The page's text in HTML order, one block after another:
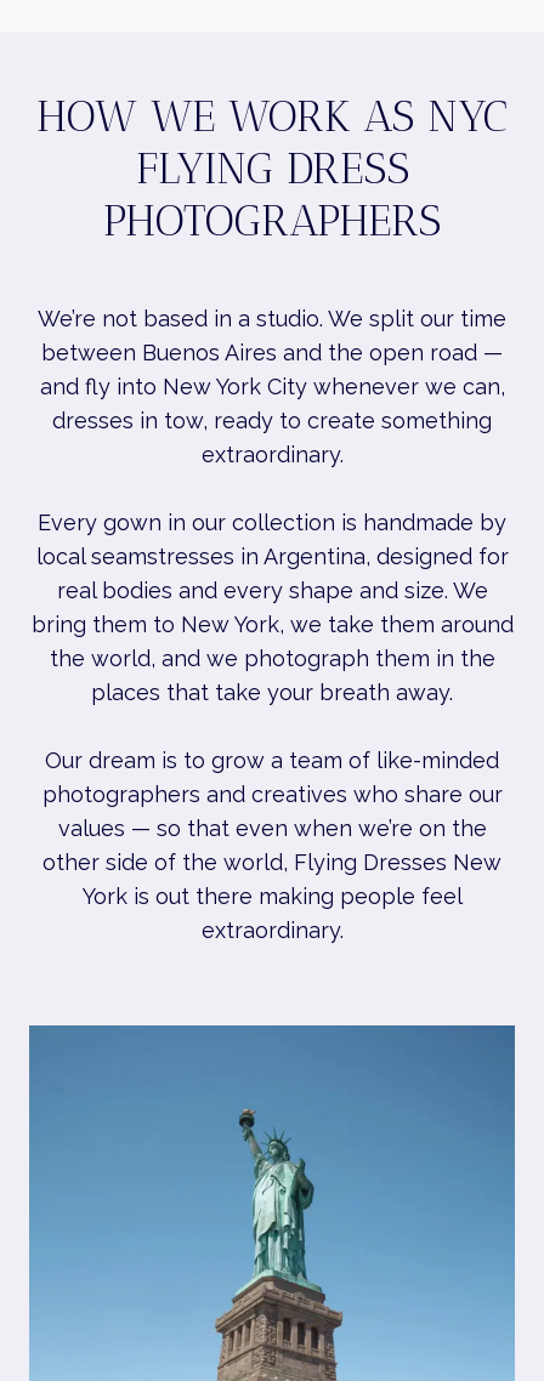
HOW WE WORK AS NYC
FLYING DRESS
PHOTOGRAPHERS
We’re not based in a studio. We split our time
between Buenos Aires and the open road —
and fly into New York City whenever we can,
dresses in tow, ready to create something
extraordinary.
Every gown in our collection is handmade by
local seamstresses in Argentina, designed for
real bodies and every shape and size. We
bring them to New York, we take them around
the world, and we photograph them in the
places that take your breath away.
Our dream is to grow a team of like-minded
photographers and creatives who share our
values — so that even when we’re on the
other side of the world, Flying Dresses New
York is out there making people feel
extraordinary.